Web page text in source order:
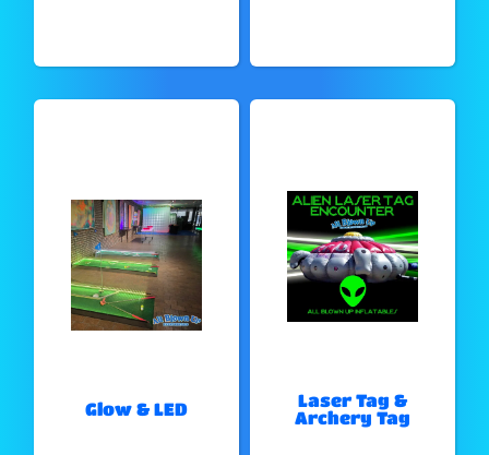
Glow & LED
Laser Tag &
Archery Tag